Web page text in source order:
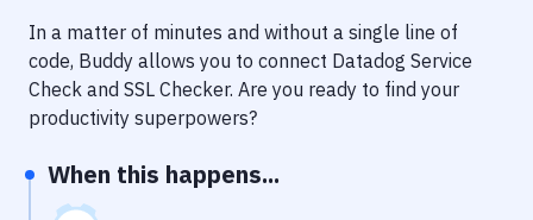
Performance & App Monitoring
Uptime Monitoring
In a matter of minutes and without a single line of
code, Buddy allows you to connect Datadog Service
Check and SSL Checker. Are you ready to find your
productivity superpowers?
When this happens...